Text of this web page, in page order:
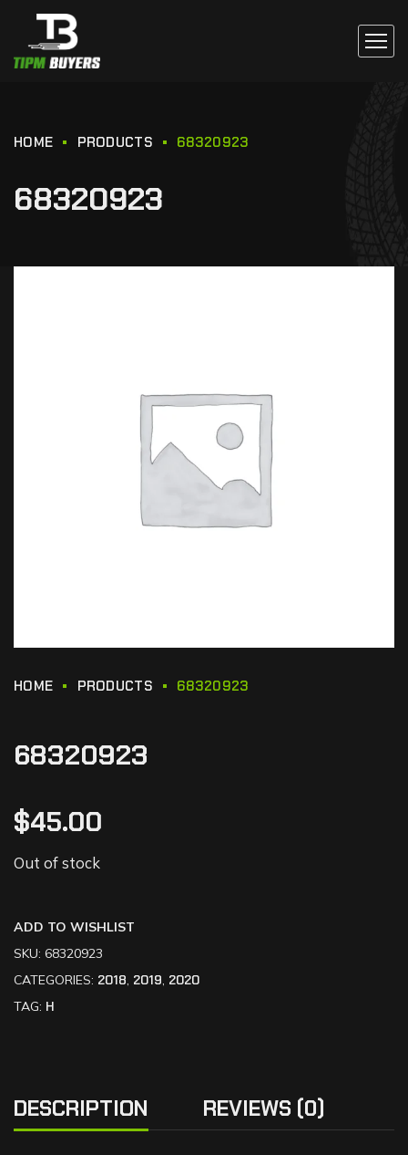
HOME PRODUCTS 68320923
68320923
HOME PRODUCTS 68320923
68320923
$45.00
Out of stock
ADD TO WISHLIST
SKU: 68320923
CATEGORIES: 2018, 2019, 2020
TAG: H
DESCRIPTION REVIEWS (0)